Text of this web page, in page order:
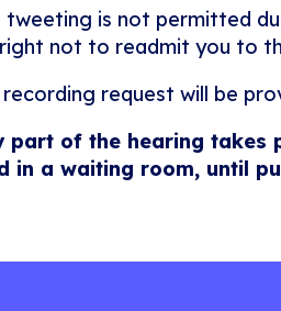
tweeting is not permitted
not to readmit you to
recording request will be
part of the hearing takes
in a waiting room, until